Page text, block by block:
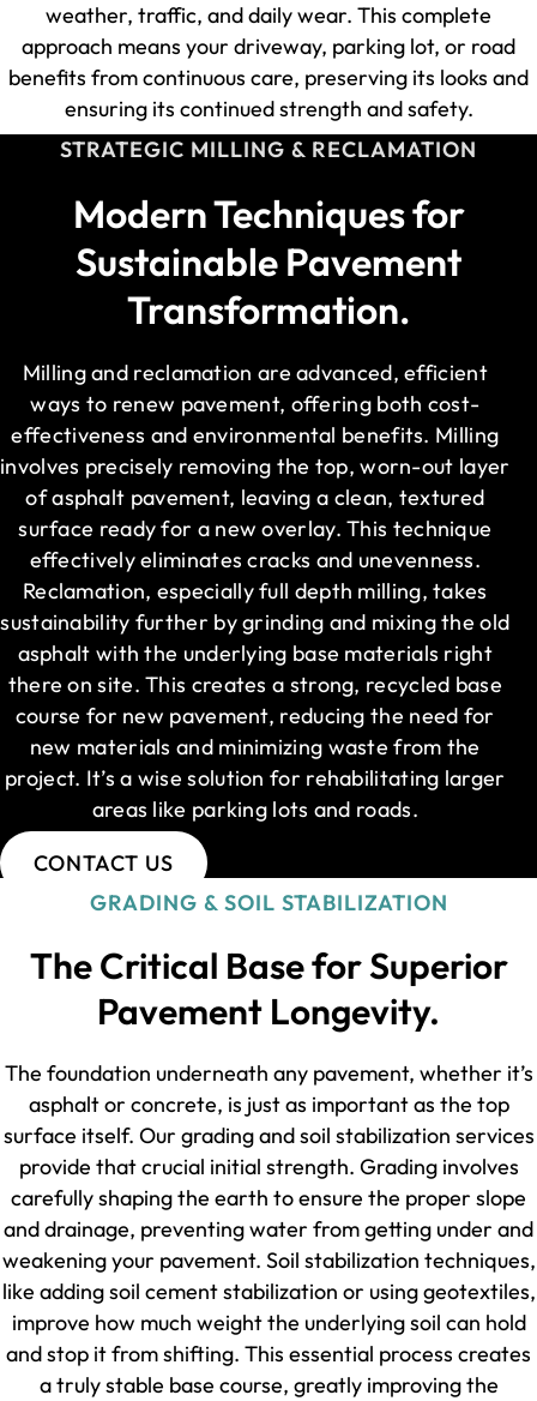
weather, traffic, and daily wear. This complete
approach means your driveway, parking lot, or road
benefits from continuous care, preserving its looks and
ensuring its continued strength and safety.
STRATEGIC MILLING & RECLAMATION
Modern Techniques for
Sustainable Pavement
Transformation.
Milling and reclamation are advanced, efficient
ways to renew pavement, offering both cost-
effectiveness and environmental benefits. Milling
involves precisely removing the top, worn-out layer
of asphalt pavement, leaving a clean, textured
surface ready for a new overlay. This technique
effectively eliminates cracks and unevenness.
Reclamation, especially full depth milling, takes
sustainability further by grinding and mixing the old
asphalt with the underlying base materials right
there on site. This creates a strong, recycled base
course for new pavement, reducing the need for
new materials and minimizing waste from the
project. It’s a wise solution for rehabilitating larger
areas like parking lots and roads.
CONTACT US
GRADING & SOIL STABILIZATION
The Critical Base for Superior
Pavement Longevity.
The foundation underneath any pavement, whether it’s
asphalt or concrete, is just as important as the top
surface itself. Our grading and soil stabilization services
provide that crucial initial strength. Grading involves
carefully shaping the earth to ensure the proper slope
and drainage, preventing water from getting under and
weakening your pavement. Soil stabilization techniques,
like adding soil cement stabilization or using geotextiles,
improve how much weight the underlying soil can hold
and stop it from shifting. This essential process creates
a truly stable base course, greatly improving the